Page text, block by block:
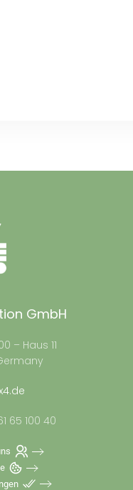
GmbH
– Haus 11
65 100 40